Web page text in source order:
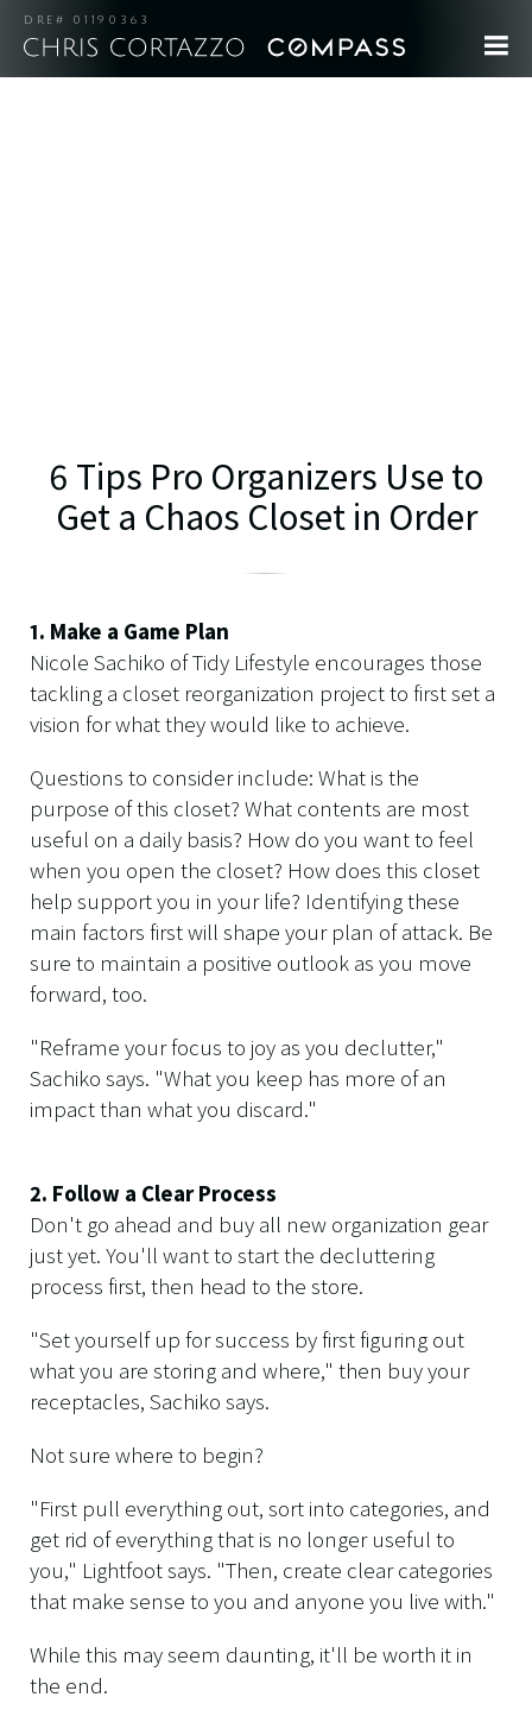
DRE# 01190363
6 Tips Pro Organizers Use to
Get a Chaos Closet in Order
1. Make a Game Plan
Nicole Sachiko of Tidy Lifestyle encourages those
tackling a closet reorganization project to first set a
vision for what they would like to achieve.
Questions to consider include: What is the
purpose of this closet? What contents are most
useful on a daily basis? How do you want to feel
when you open the closet? How does this closet
help support you in your life? Identifying these
main factors first will shape your plan of attack. Be
sure to maintain a positive outlook as you move
forward, too.
"Reframe your focus to joy as you declutter,"
Sachiko says. "What you keep has more of an
impact than what you discard."
2. Follow a Clear Process
Don't go ahead and buy all new organization gear
just yet. You'll want to start the decluttering
process first, then head to the store.
"Set yourself up for success by first figuring out
what you are storing and where," then buy your
receptacles, Sachiko says.
Not sure where to begin?
"First pull everything out, sort into categories, and
get rid of everything that is no longer useful to
you," Lightfoot says. "Then, create clear categories
that make sense to you and anyone you live with."
While this may seem daunting, it'll be worth it in
the end.